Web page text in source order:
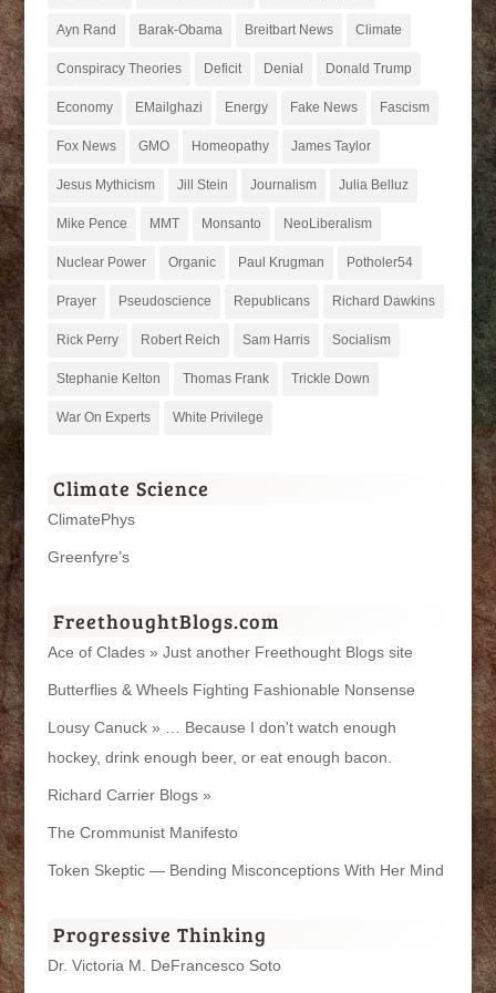
Ayn Rand Barak-Obama Breitbart News Climate
Conspiracy Theories Deficit Denial Donald Trump
Economy EMailghazi Energy Fake News Fascism
Fox News GMO Homeopathy James Taylor
Jesus Mythicism Jill Stein Journalism Julia Belluz
Mike Pence MMT Monsanto NeoLiberalism
Nuclear Power Organic Paul Krugman Potholer54
Prayer Pseudoscience Republicans Richard Dawkins
Rick Perry Robert Reich Sam Harris Socialism
Stephanie Kelton Thomas Frank Trickle Down
War On Experts White Privilege
Climate Science
ClimatePhys
Greenfyre’s
FreethoughtBlogs.com
Ace of Clades » Just another Freethought Blogs site
Butterflies & Wheels Fighting Fashionable Nonsense
Lousy Canuck » … Because I don't watch enough
hockey, drink enough beer, or eat enough bacon.
Richard Carrier Blogs »
The Crommunist Manifesto
Token Skeptic — Bending Misconceptions With Her Mind
Progressive Thinking
Dr. Victoria M. DeFrancesco Soto